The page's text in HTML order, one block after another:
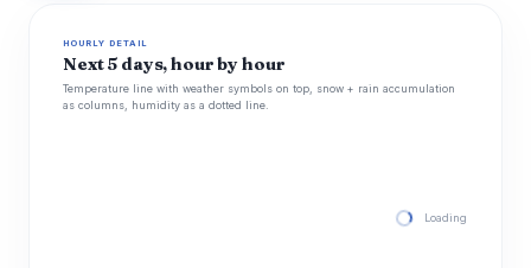
HOURLY DETAIL
Next 5 days, hour by hour
Temperature line with weather symbols on top, snow + rain accumulation
as columns, humidity as a dotted line.
Loading hourly